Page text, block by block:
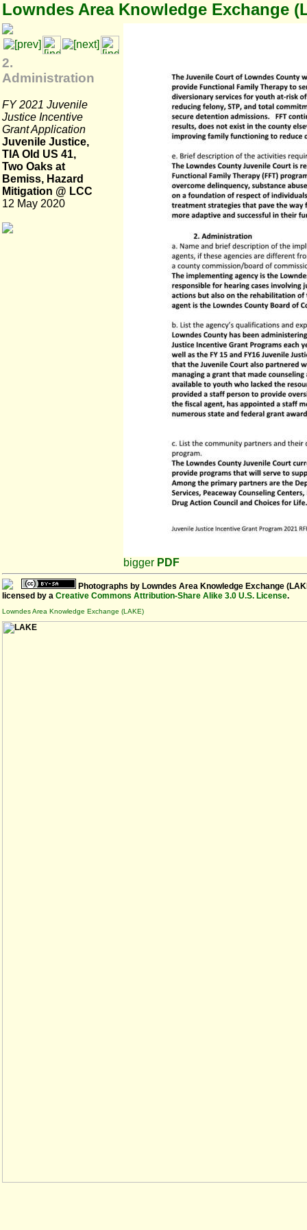
Lowndes Area Knowledge Exchange
2.
Administration
FY 2021 Juvenile
Justice Incentive
Grant Application
Juvenile Justice,
TIA Old US 41,
Two Oaks at
Bemiss, Hazard
Mitigation @ LCC
12 May 2020
bigger PDF
Photographs by Lowndes Area Knowledge Exchange
licensed by a Creative Commons Attribution-Share Alike 3.0 U.S. License.
Lowndes Area Knowledge Exchange (LAKE)